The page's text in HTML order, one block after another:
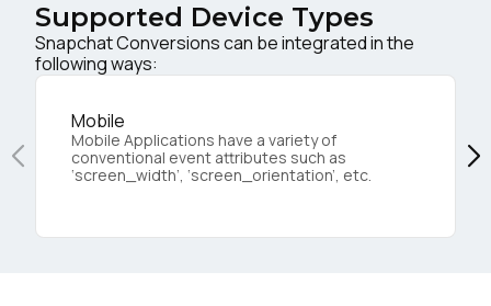
Supported Device Types
Snapchat Conversions can be integrated in the
following ways:
Mobile
Mobile Applications have a variety of
conventional event attributes such as
‘screen_width’, ‘screen_orientation’, etc.